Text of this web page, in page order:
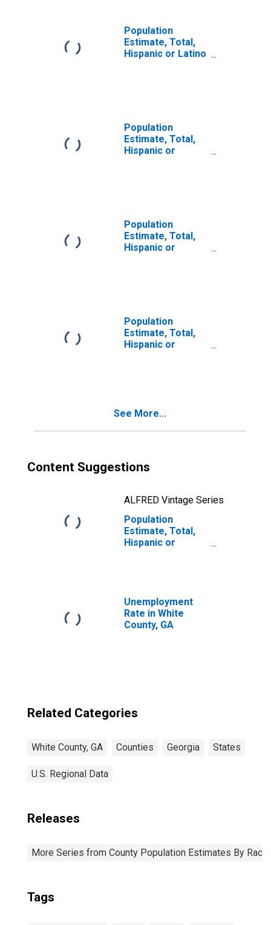
Population
Estimate, Total,
Hispanic or Latino
Population
Estimate, Total,
Hispanic or
Population
Estimate, Total,
Hispanic or
Population
Estimate, Total,
Hispanic or
in White County,
See More...
Content Suggestions
ALFRED Vintage Series
Population
Estimate, Total,
Hispanic or
Unemployment
Rate in White
County, GA
Related Categories
White County, GA Counties Georgia States
U.S. Regional Data
Releases
More Series from County Population Estimates By Race
Tags